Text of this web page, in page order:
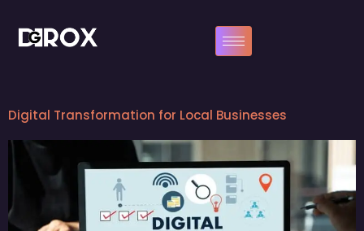
Digital Transformation for Local Businesses